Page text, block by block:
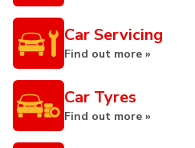
Car Servicing
Find out more »
Car Tyres
Find out more »